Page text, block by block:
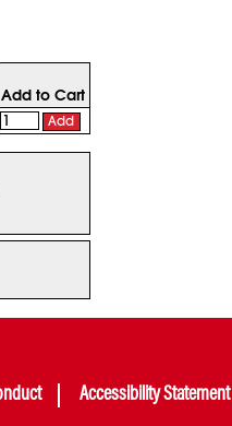
Add to Cart
Add
Accessibility Statement